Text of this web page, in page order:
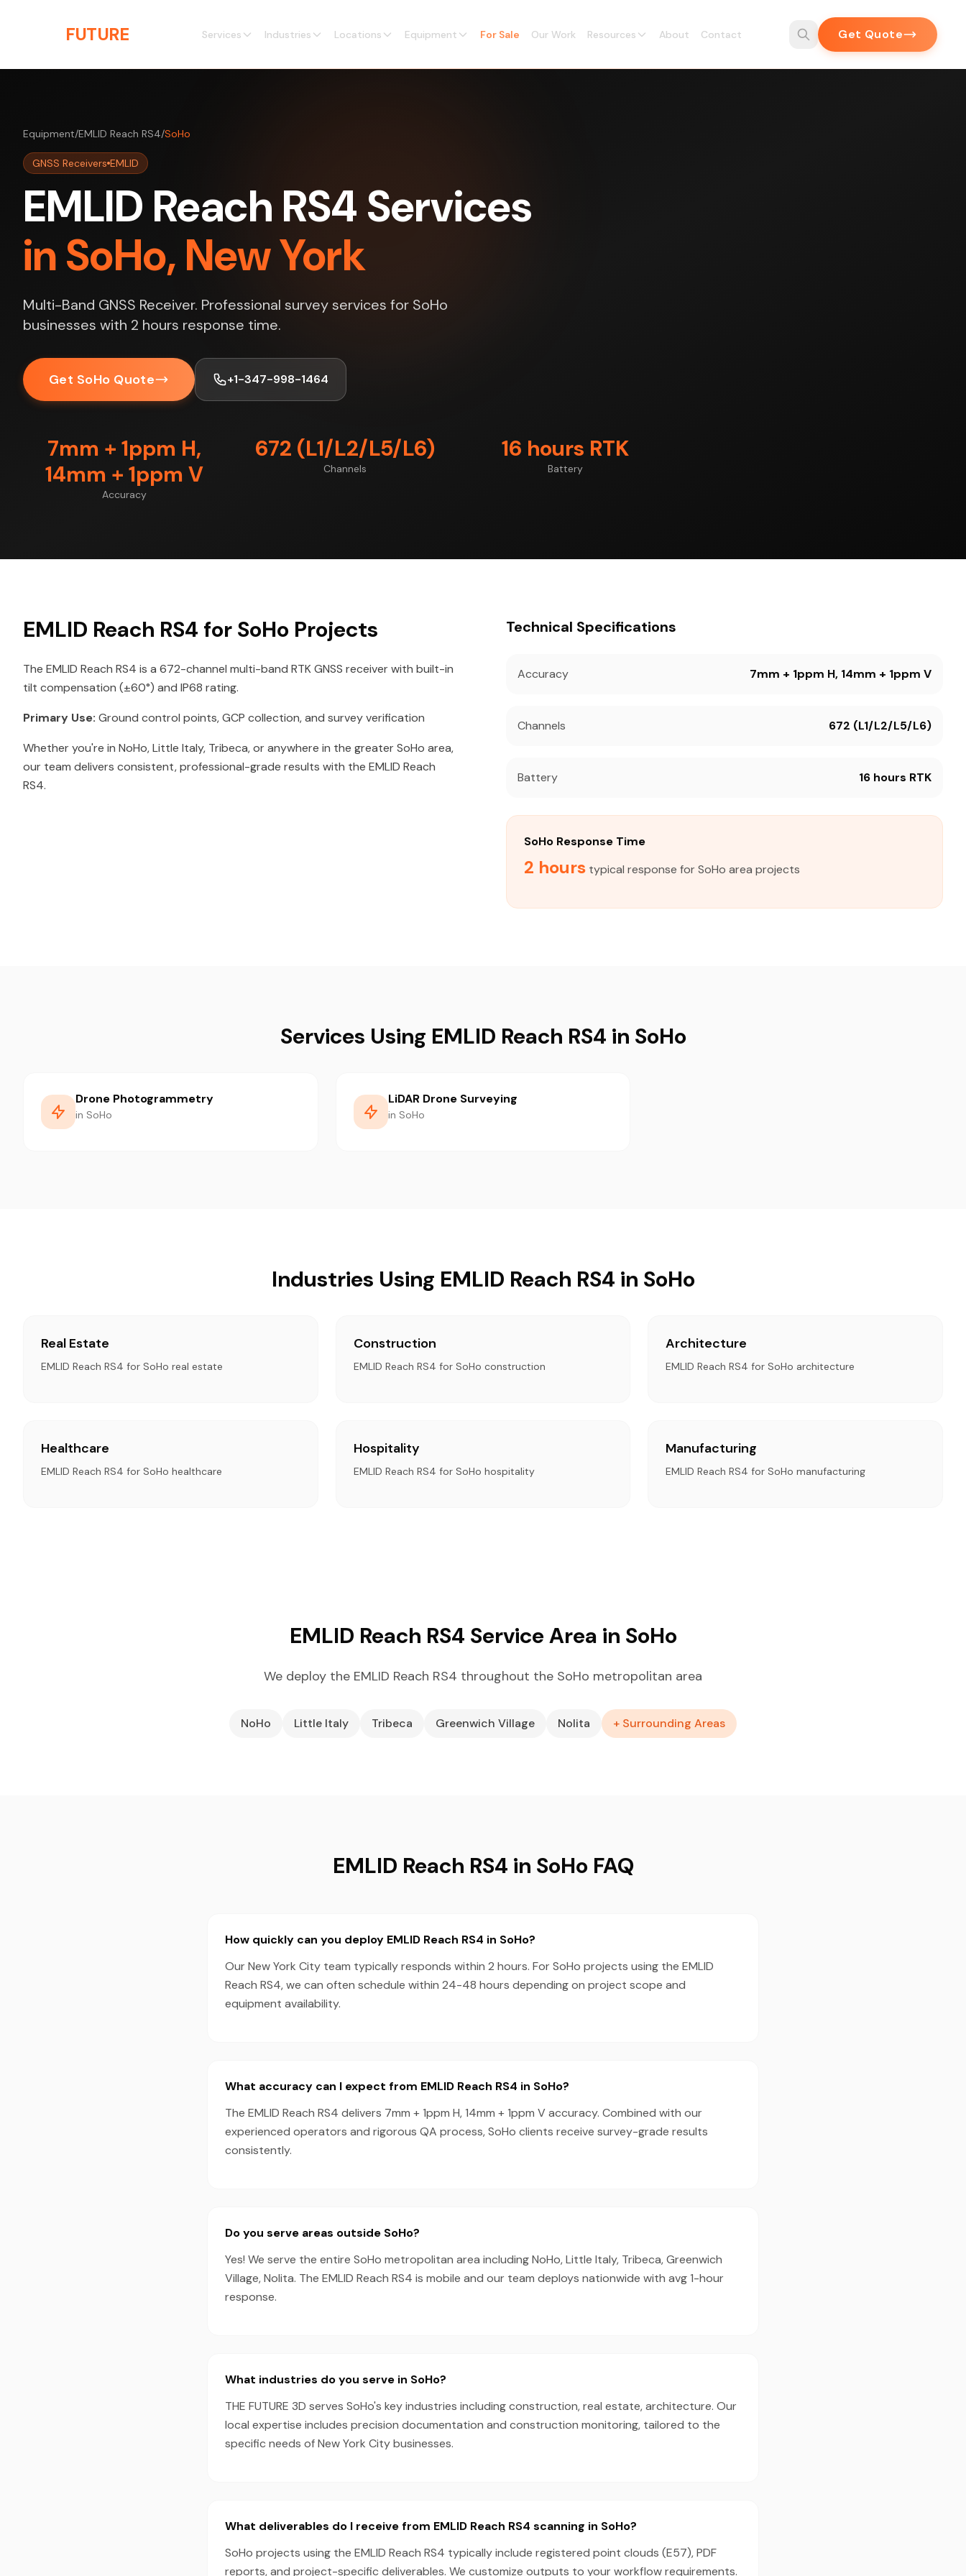
FUTURE Services Industries Locations Equipment For Sale Our Work Resources About Contact Get Quote
Equipment/EMLID Reach RS4/SoHo
GNSS Receivers EMLID
EMLID Reach RS4 Services
in SoHo, New York
Multi-Band GNSS Receiver. Professional survey services for SoHo
businesses with 2 hours response time.
Get SoHo Quote +1-347-998-1464
7mm + 1ppm H,
14mm + 1ppm V
Accuracy
672 (L1/L2/L5/L6)
Channels
16 hours RTK
Battery
EMLID Reach RS4 for SoHo Projects
The EMLID Reach RS4 is a 672-channel multi-band RTK GNSS receiver with built-in
tilt compensation (±60°) and IP68 rating.
Primary Use: Ground control points, GCP collection, and survey verification
Whether you're in NoHo, Little Italy, Tribeca, or anywhere in the greater SoHo area,
our team delivers consistent, professional-grade results with the EMLID Reach
RS4.
Technical Specifications
Accuracy 7mm + 1ppm H, 14mm + 1ppm V
Channels 672 (L1/L2/L5/L6)
Battery 16 hours RTK
SoHo Response Time
2 hours typical response for SoHo area projects
Services Using EMLID Reach RS4 in SoHo
Drone Photogrammetry
in SoHo
LiDAR Drone Surveying
in SoHo
Industries Using EMLID Reach RS4 in SoHo
Real Estate
EMLID Reach RS4 for SoHo real estate
Construction
EMLID Reach RS4 for SoHo construction
Architecture
EMLID Reach RS4 for SoHo architecture
Healthcare
EMLID Reach RS4 for SoHo healthcare
Hospitality
EMLID Reach RS4 for SoHo hospitality
Manufacturing
EMLID Reach RS4 for SoHo manufacturing
EMLID Reach RS4 Service Area in SoHo
We deploy the EMLID Reach RS4 throughout the SoHo metropolitan area
NoHo Little Italy Tribeca Greenwich Village Nolita + Surrounding Areas
EMLID Reach RS4 in SoHo FAQ
How quickly can you deploy EMLID Reach RS4 in SoHo?
Our New York City team typically responds within 2 hours. For SoHo projects using the EMLID
Reach RS4, we can often schedule within 24-48 hours depending on project scope and
equipment availability.
What accuracy can I expect from EMLID Reach RS4 in SoHo?
The EMLID Reach RS4 delivers 7mm + 1ppm H, 14mm + 1ppm V accuracy. Combined with our
experienced operators and rigorous QA process, SoHo clients receive survey-grade results
consistently.
Do you serve areas outside SoHo?
Yes! We serve the entire SoHo metropolitan area including NoHo, Little Italy, Tribeca, Greenwich
Village, Nolita. The EMLID Reach RS4 is mobile and our team deploys nationwide with avg 1-hour
response.
What industries do you serve in SoHo?
THE FUTURE 3D serves SoHo's key industries including construction, real estate, architecture. Our
local expertise includes precision documentation and construction monitoring, tailored to the
specific needs of New York City businesses.
What deliverables do I receive from EMLID Reach RS4 scanning in SoHo?
SoHo projects using the EMLID Reach RS4 typically include registered point clouds (E57), PDF
reports, and project-specific deliverables. We customize outputs to your workflow requirements.